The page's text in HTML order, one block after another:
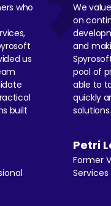
who
us
built
We
on
and
pool of
able to
quickly
solutions.
Petri
Former